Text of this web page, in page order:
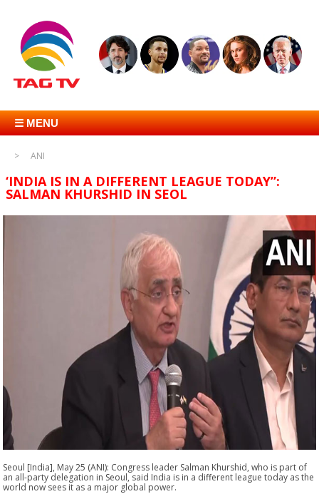
☰ MENU
ANI
‘INDIA IS IN A DIFFERENT LEAGUE TODAY”:
SALMAN KHURSHID IN SEOL
Seoul [India], May 25 (ANI): Congress leader Salman Khurshid, who is part of
an all-party delegation in Seoul, said India is in a different league today as the
world now sees it as a major global power.